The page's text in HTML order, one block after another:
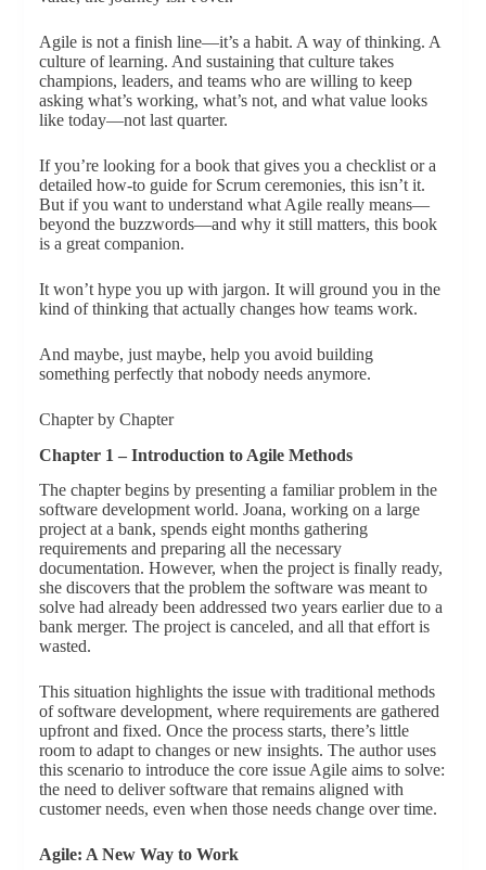
Agile is not a finish line—it’s a habit. A way of thinking. A
culture of learning. And sustaining that culture takes
champions, leaders, and teams who are willing to keep
asking what’s working, what’s not, and what value looks
like today—not last quarter.
If you’re looking for a book that gives you a checklist or a
detailed how-to guide for Scrum ceremonies, this isn’t it.
But if you want to understand what Agile really means—
beyond the buzzwords—and why it still matters, this book
is a great companion.
It won’t hype you up with jargon. It will ground you in the
kind of thinking that actually changes how teams work.
And maybe, just maybe, help you avoid building
something perfectly that nobody needs anymore.
Chapter by Chapter
Chapter 1 – Introduction to Agile Methods
The chapter begins by presenting a familiar problem in the
software development world. Joana, working on a large
project at a bank, spends eight months gathering
requirements and preparing all the necessary
documentation. However, when the project is finally ready,
she discovers that the problem the software was meant to
solve had already been addressed two years earlier due to a
bank merger. The project is canceled, and all that effort is
wasted.
This situation highlights the issue with traditional methods
of software development, where requirements are gathered
upfront and fixed. Once the process starts, there’s little
room to adapt to changes or new insights. The author uses
this scenario to introduce the core issue Agile aims to solve:
the need to deliver software that remains aligned with
customer needs, even when those needs change over time.
Agile: A New Way to Work